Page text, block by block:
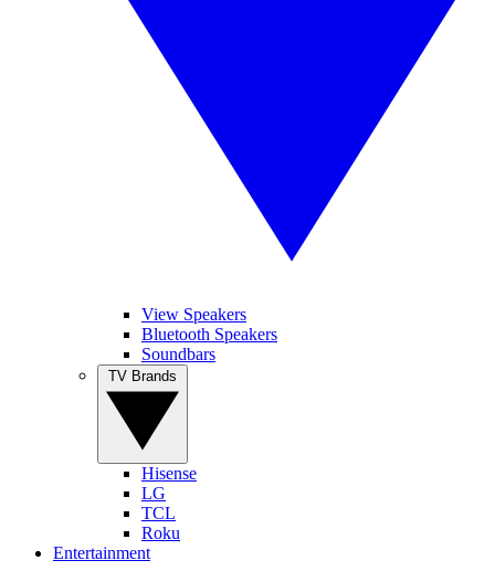
View Speakers
Bluetooth Speakers
Soundbars
Hisense
LG
TCL
Roku
Entertainment